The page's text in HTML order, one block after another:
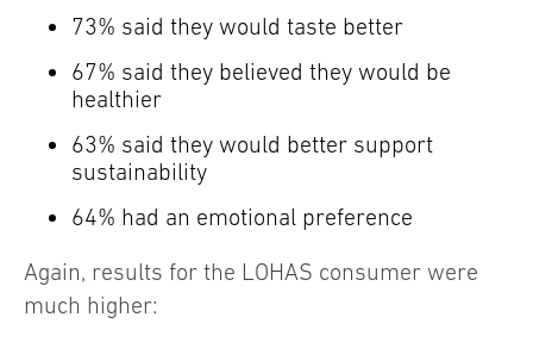
73% said they would taste better
67% said they believed they would be
healthier
63% said they would better support
sustainability
64% had an emotional preference
Again, results for the LOHAS consumer were
much higher: